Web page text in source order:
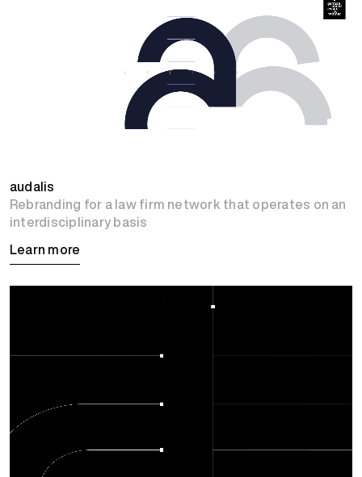
audalis
Rebranding for a law firm network that operates on an
interdisciplinary basis
Learn more